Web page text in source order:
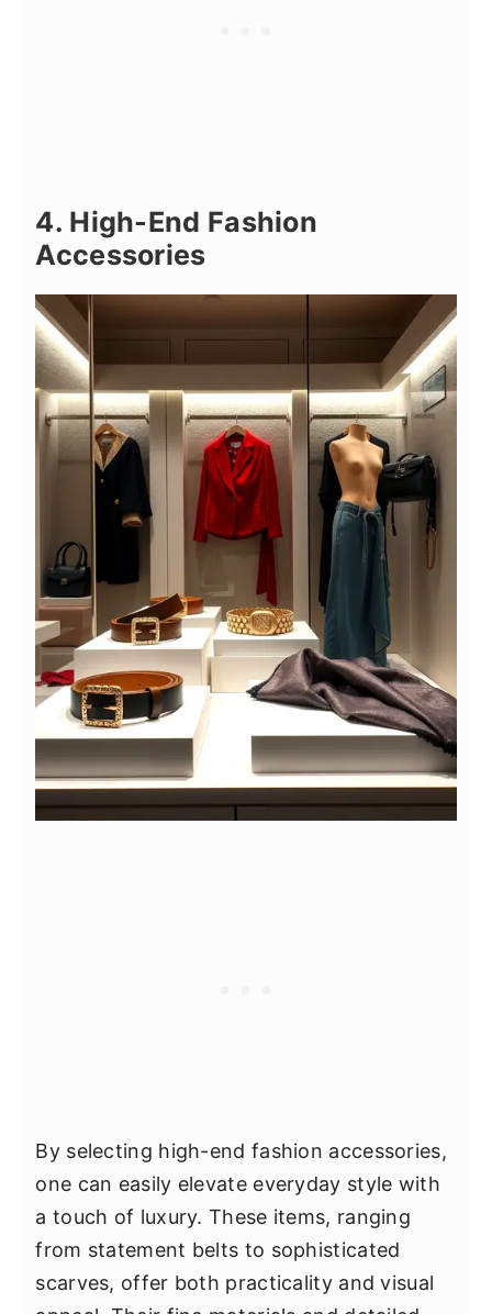
4. High-End Fashion
Accessories
By selecting high-end fashion accessories,
one can easily elevate everyday style with
a touch of luxury. These items, ranging
from statement belts to sophisticated
scarves, offer both practicality and visual